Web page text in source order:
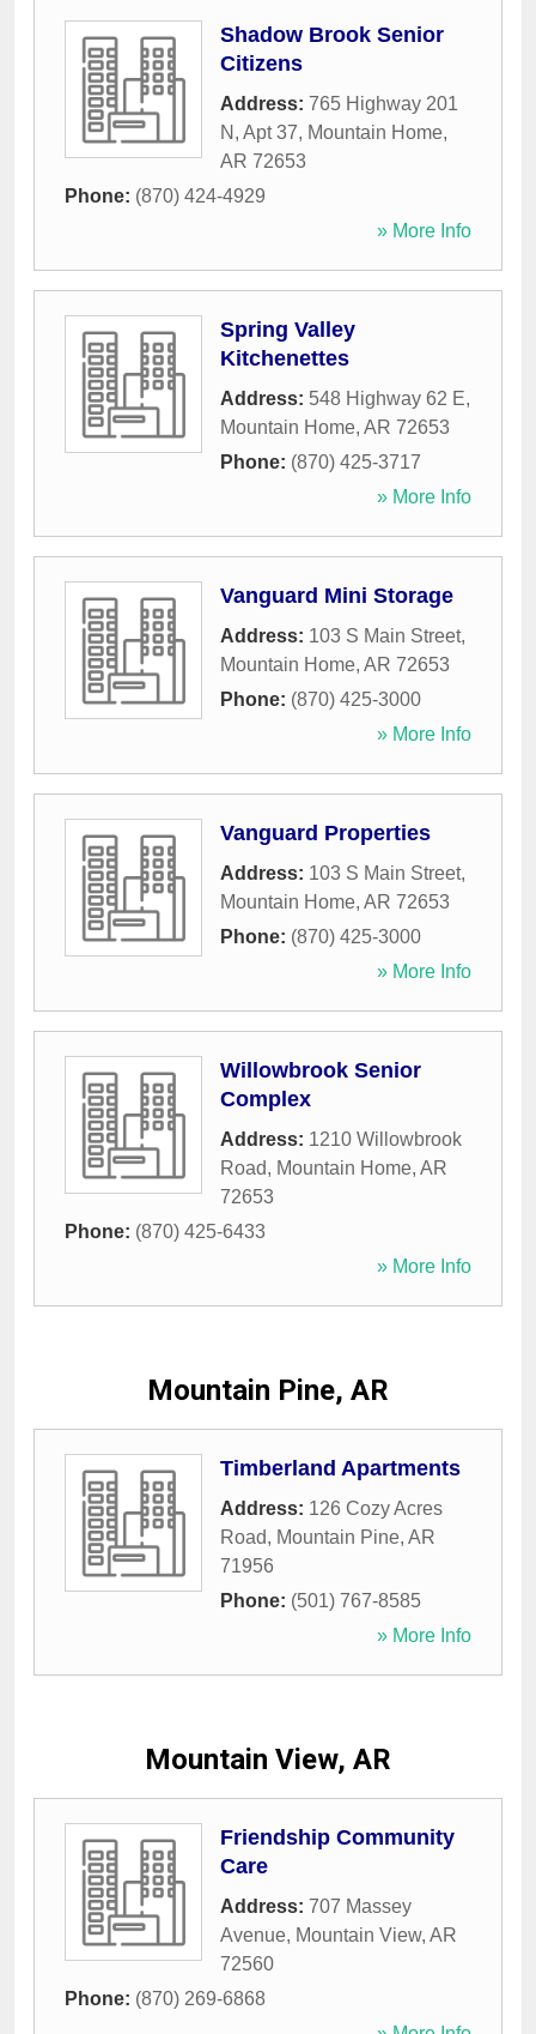
Shadow Brook Senior
Citizens
Address: 765 Highway 201
N, Apt 37, Mountain Home,
AR 72653
Phone: (870) 424-4929
» More Info
Spring Valley
Kitchenettes
Address: 548 Highway 62 E,
Mountain Home, AR 72653
Phone: (870) 425-3717
» More Info
Vanguard Mini Storage
Address: 103 S Main Street,
Mountain Home, AR 72653
Phone: (870) 425-3000
» More Info
Vanguard Properties
Address: 103 S Main Street,
Mountain Home, AR 72653
Phone: (870) 425-3000
» More Info
Willowbrook Senior
Complex
Address: 1210 Willowbrook
Road, Mountain Home, AR
72653
Phone: (870) 425-6433
» More Info
Mountain Pine, AR
Timberland Apartments
Address: 126 Cozy Acres
Road, Mountain Pine, AR
71956
Phone: (501) 767-8585
» More Info
Mountain View, AR
Friendship Community
Care
Address: 707 Massey
Avenue, Mountain View, AR
72560
Phone: (870) 269-6868